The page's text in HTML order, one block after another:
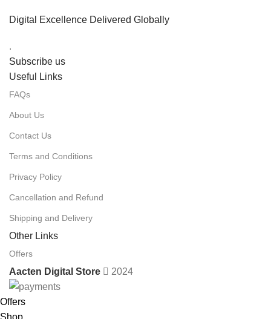
Digital Excellence Delivered Globally
.
Subscribe us
Useful Links
FAQs
About Us
Contact Us
Terms and Conditions
Privacy Policy
Cancellation and Refund
Shipping and Delivery
Other Links
Offers
Aacten Digital Store 2024
Offers
Shop